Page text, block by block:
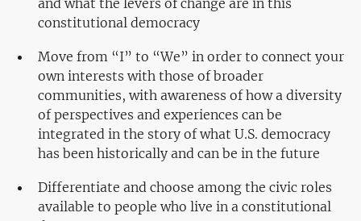
and what the levers of change are in this
constitutional democracy
Move from “I” to “We” in order to connect your
own interests with those of broader
communities, with awareness of how a diversity
of perspectives and experiences can be
integrated in the story of what U.S. democracy
has been historically and can be in the future
Differentiate and choose among the civic roles
available to people who live in a constitutional